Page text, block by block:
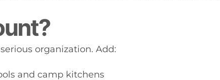
organization. Add:
and camp kitchens